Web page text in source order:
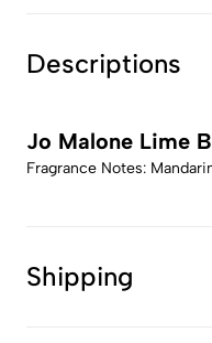
Descriptions
Jo Malone Lime
Fragrance Notes:
Shipping